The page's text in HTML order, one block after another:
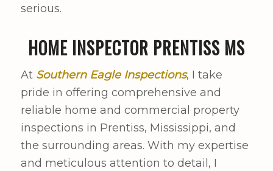
serious.
HOME INSPECTOR PRENTISS MS
At Southern Eagle Inspections, I take
pride in offering comprehensive and
reliable home and commercial property
inspections in Prentiss, Mississippi, and
the surrounding areas. With my expertise
and meticulous attention to detail, I